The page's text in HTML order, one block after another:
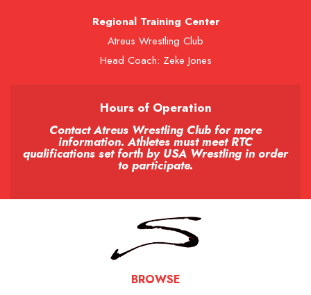
Regional Training Center
Atreus Wrestling Club
Head Coach: Zeke Jones
Hours of Operation
Contact Atreus Wrestling Club for more
information. Athletes must meet RTC
qualifications set forth by USA Wrestling in order
to participate.
BROWSE